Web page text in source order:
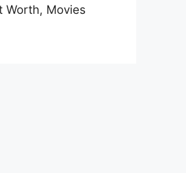
Worth, Movies